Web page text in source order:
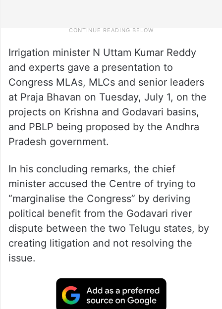
Irrigation minister N Uttam Kumar Reddy
and experts gave a presentation to
Congress MLAs, MLCs and senior leaders
at Praja Bhavan on Tuesday, July 1, on the
projects on Krishna and Godavari basins,
and PBLP being proposed by the Andhra
Pradesh government.
In his concluding remarks, the chief
minister accused the Centre of trying to
“marginalise the Congress” by deriving
political benefit from the Godavari river
dispute between the two Telugu states, by
creating litigation and not resolving the
issue.